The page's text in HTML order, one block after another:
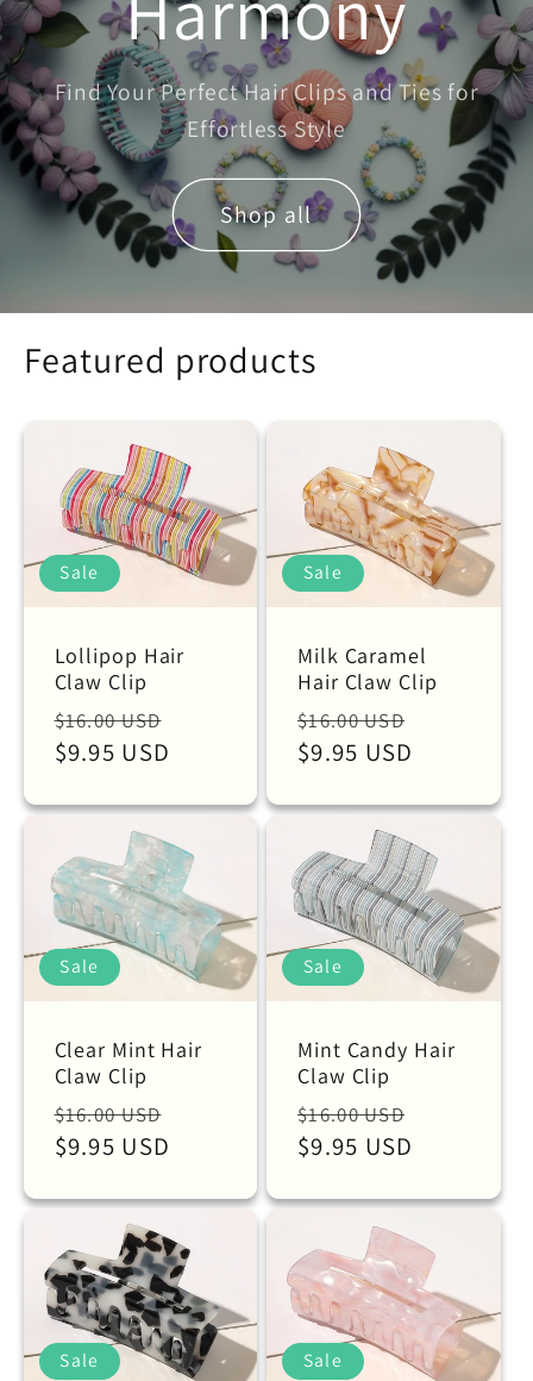
Find Your Perfect Hair Clips and Ties for
Effortless Style
Shop all
Featured products
Sale
Lollipop Hair
Claw Clip
Regular
price
$16.00 USD
$9.95 USD
Sale
Milk Caramel
Hair Claw Clip
Regular
price
$16.00 USD
$9.95 USD
Sale
Clear Mint Hair
Claw Clip
Regular
price
$16.00 USD
$9.95 USD
Sale
Mint Candy Hair
Claw Clip
Regular
price
$16.00 USD
$9.95 USD
Sale Sale